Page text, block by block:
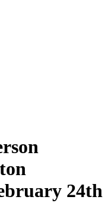
24th